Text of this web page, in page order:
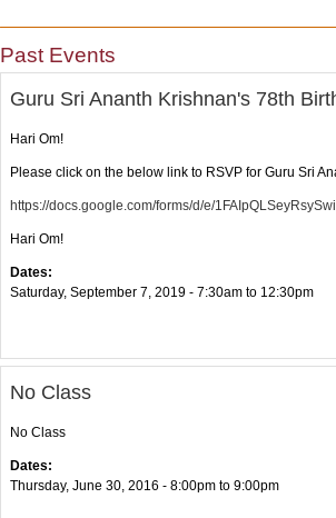
Past Events
Guru Sri Ananth Krishnan's 78th
Hari Om!
Please click on the below link to RSVP for Guru Sri
https://docs.google.com/forms/d/e/
Hari Om!
Dates:
Saturday, September 7, 2019 - 7:30am to 12:30pm
No Class
No Class
Dates:
Thursday, June 30, 2016 - 8:00pm to 9:00pm